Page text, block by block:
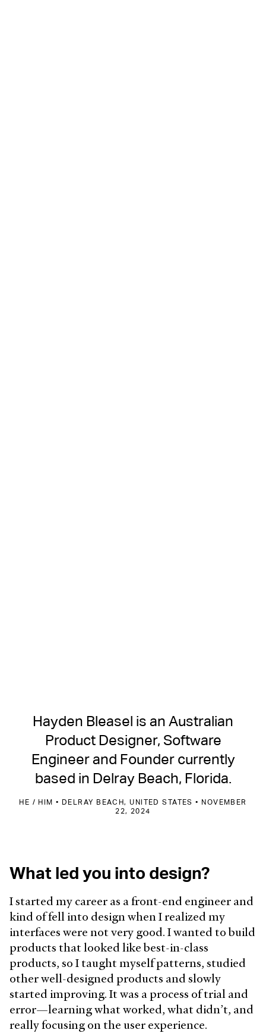
Hayden Bleasel is an Australian
Product Designer, Software
Engineer and Founder currently
based in Delray Beach, Florida.
HE / HIM • DELRAY BEACH, UNITED STATES • NOVEMBER
22, 2024
What led you into design?
I started my career as a front-end engineer and
kind of fell into design when I realized my
interfaces were not very good. I wanted to build
products that looked like best-in-class
products, so I taught myself patterns, studied
other well-designed products and slowly
started improving. It was a process of trial and
error—learning what worked, what didn’t, and
really focusing on the user experience.